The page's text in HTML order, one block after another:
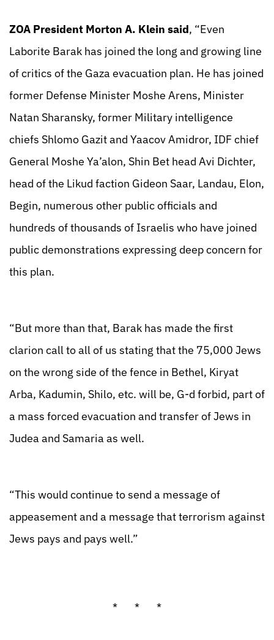
ZOA President Morton A. Klein said, “Even
Laborite Barak has joined the long and growing line
of critics of the Gaza evacuation plan. He has joined
former Defense Minister Moshe Arens, Minister
Natan Sharansky, former Military intelligence
chiefs Shlomo Gazit and Yaacov Amidror, IDF chief
General Moshe Ya’alon, Shin Bet head Avi Dichter,
head of the Likud faction Gideon Saar, Landau, Elon,
Begin, numerous other public officials and
hundreds of thousands of Israelis who have joined
public demonstrations expressing deep concern for
this plan.
“But more than that, Barak has made the first
clarion call to all of us stating that the 75,000 Jews
on the wrong side of the fence in Bethel, Kiryat
Arba, Kadumin, Shilo, etc. will be, G-d forbid, part of
a mass forced evacuation and transfer of Jews in
Judea and Samaria as well.
“This would continue to send a message of
appeasement and a message that terrorism against
Jews pays and pays well.”
* * *